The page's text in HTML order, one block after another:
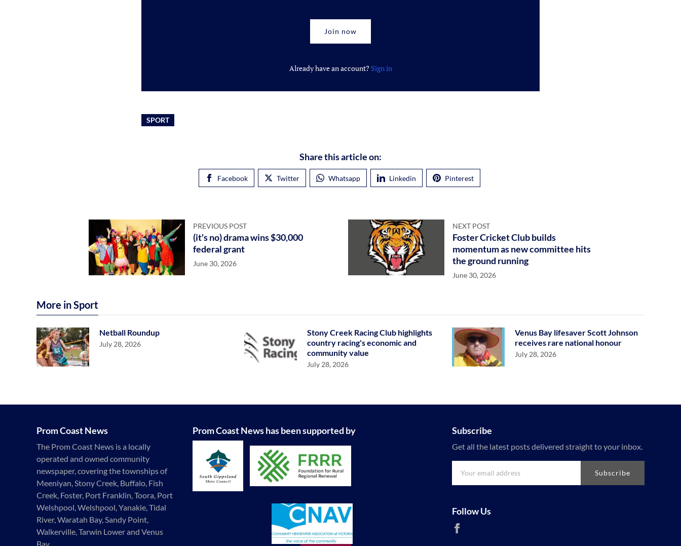
Join now
Already have an account? Sign in
SPORT
Share this article on:
Facebook Twitter Whatsapp Linkedin Pinterest
PREVIOUS POST
(it's no) drama wins $30,000
federal grant
June 30, 2026
NEXT POST
Foster Cricket Club builds
momentum as new committee hits
the ground running
June 30, 2026
More in Sport
Netball Roundup
July 28, 2026
Stony Creek Racing Club highlights
country racing's economic and
community value
July 28, 2026
Venus Bay lifesaver Scott Johnson
receives rare national honour
July 28, 2026
Prom Coast News
The Prom Coast News is a locally
operated and owned community
newspaper, covering the townships of
Meeniyan, Stony Creek, Buffalo, Fish
Creek, Foster, Port Franklin, Toora, Port
Welshpool, Welshpool, Yanakie, Tidal
River, Waratah Bay, Sandy Point,
Walkerville, Tarwin Lower and Venus
Bay.
Prom Coast News has been supported by Subscribe
Get all the latest posts delivered straight to your inbox.
Subscribe
Follow Us